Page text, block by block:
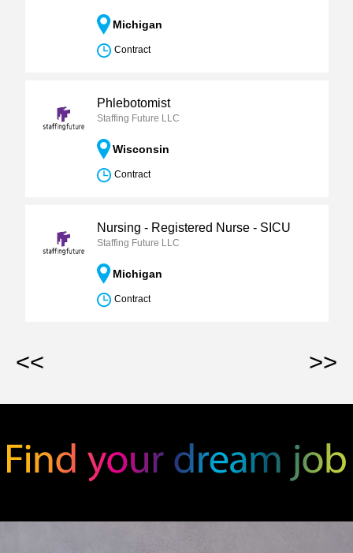
Michigan
Contract
Phlebotomist
Staffing Future LLC
Wisconsin
Contract
Nursing - Registered Nurse - SICU
Staffing Future LLC
Michigan
Contract
<< >>